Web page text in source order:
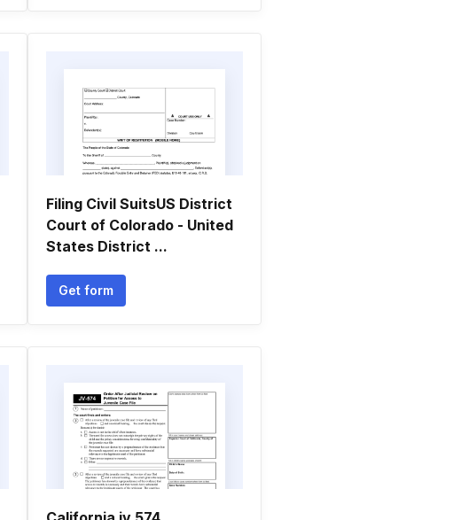
Filing Civil SuitsUS District
Court of Colorado - United
States District ...
Get form